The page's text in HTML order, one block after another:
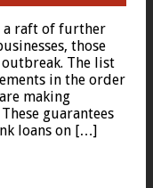
a raft of further
those
The list
in the order
making
guarantees
loans on […]